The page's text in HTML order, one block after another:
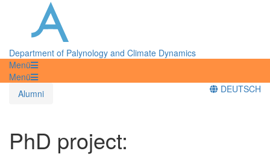
Department of Palynology and Climate Dynamics
Menü
Menü
Alumni
DEUTSCH
PhD project: